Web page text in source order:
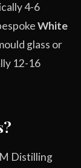
4-6
White
glass or
12-16
Distilling